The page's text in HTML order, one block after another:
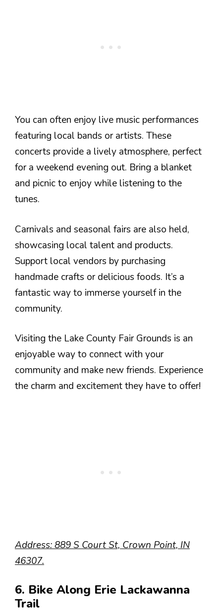
You can often enjoy live music performances
featuring local bands or artists. These
concerts provide a lively atmosphere, perfect
for a weekend evening out. Bring a blanket
and picnic to enjoy while listening to the
tunes.
Carnivals and seasonal fairs are also held,
showcasing local talent and products.
Support local vendors by purchasing
handmade crafts or delicious foods. It’s a
fantastic way to immerse yourself in the
community.
Visiting the Lake County Fair Grounds is an
enjoyable way to connect with your
community and make new friends. Experience
the charm and excitement they have to offer!
Address: 889 S Court St, Crown Point, IN
46307.
6. Bike Along Erie Lackawanna
Trail